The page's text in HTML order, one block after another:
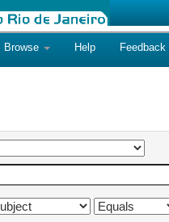
Browse Help Feedback